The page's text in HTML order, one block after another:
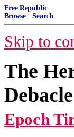
Free Republic
Browse · Search
Skip to
The
Debacle
Epoch